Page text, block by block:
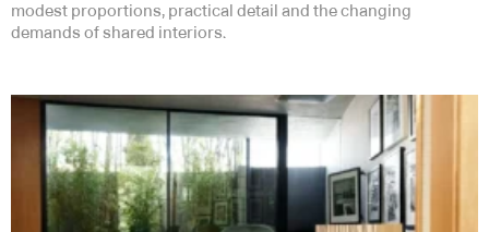
modest proportions, practical detail and the changing
demands of shared interiors.